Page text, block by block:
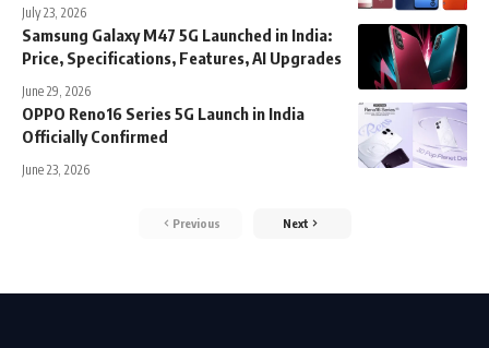
July 23, 2026
Samsung Galaxy M47 5G Launched in India:
Price, Specifications, Features, AI Upgrades
June 29, 2026
OPPO Reno16 Series 5G Launch in India
Officially Confirmed
June 23, 2026
Previous Next